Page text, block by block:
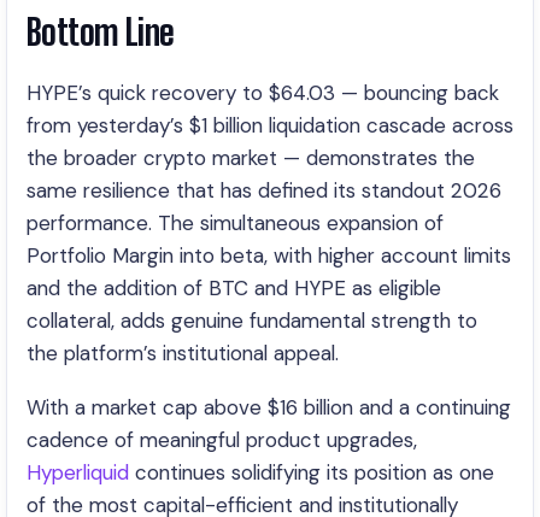
Bottom Line
HYPE’s quick recovery to $64.03 — bouncing back
from yesterday’s $1 billion liquidation cascade across
the broader crypto market — demonstrates the
same resilience that has defined its standout 2026
performance. The simultaneous expansion of
Portfolio Margin into beta, with higher account limits
and the addition of BTC and HYPE as eligible
collateral, adds genuine fundamental strength to
the platform’s institutional appeal.
With a market cap above $16 billion and a continuing
cadence of meaningful product upgrades,
Hyperliquid continues solidifying its position as one
of the most capital-efficient and institutionally